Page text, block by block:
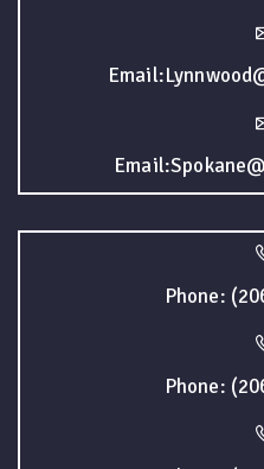
Phone:
Phone: